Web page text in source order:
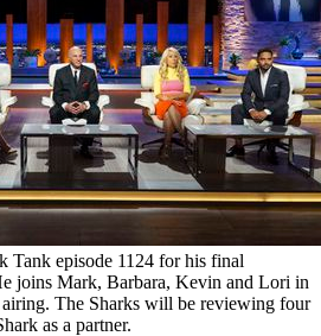
Tank episode 1124 for his final
joins Mark, Barbara, Kevin and Lori in
airing. The Sharks will be reviewing four
as a partner.